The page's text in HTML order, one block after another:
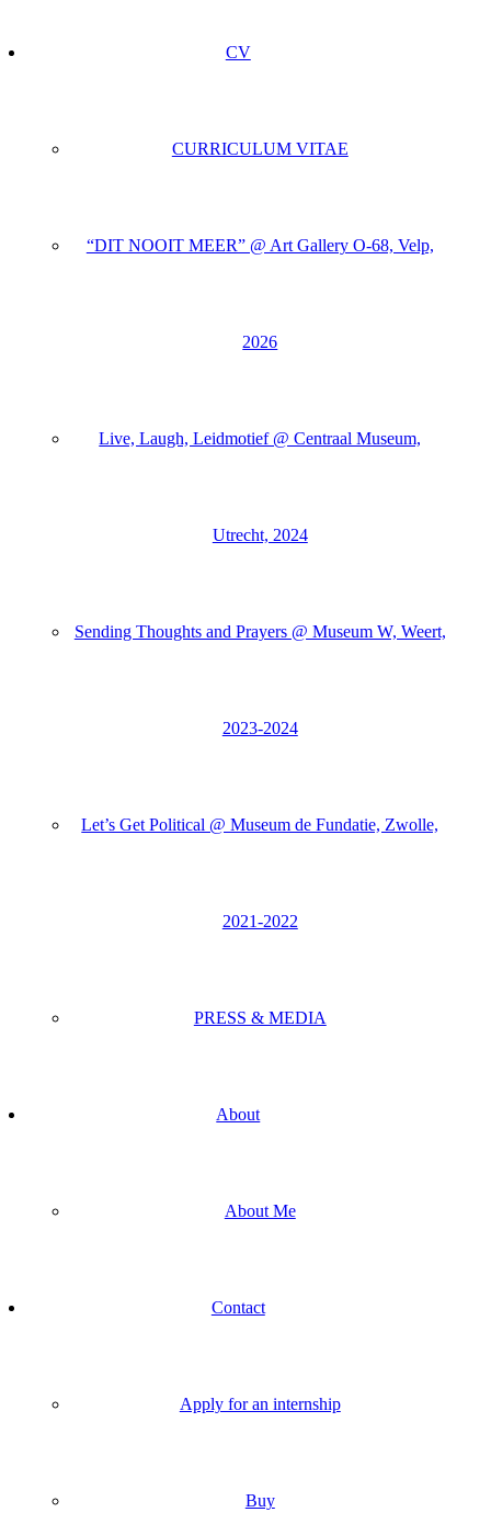
CV
CURRICULUM VITAE
“DIT NOOIT MEER” @ Art Gallery O-68, Velp,
2026
Live, Laugh, Leidmotief @ Centraal Museum,
Utrecht, 2024
Sending Thoughts and Prayers @ Museum W, Weert,
2023-2024
Let’s Get Political @ Museum de Fundatie, Zwolle,
2021-2022
PRESS & MEDIA
About
About Me
Contact
Apply for an internship
Buy